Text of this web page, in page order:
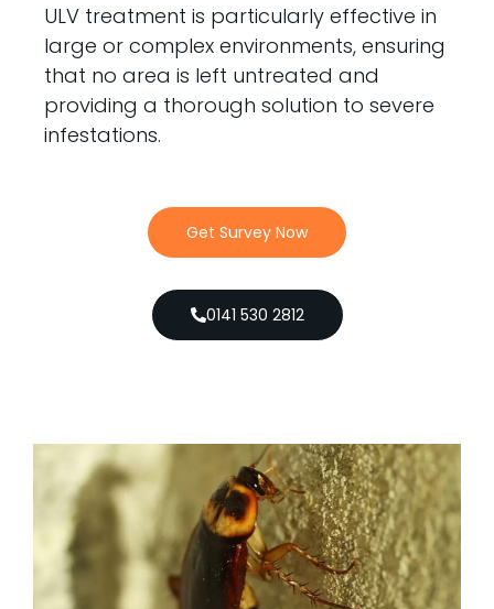
ULV treatment is particularly effective in
large or complex environments, ensuring
that no area is left untreated and
providing a thorough solution to severe
infestations.
Get Survey Now
0141 530 2812